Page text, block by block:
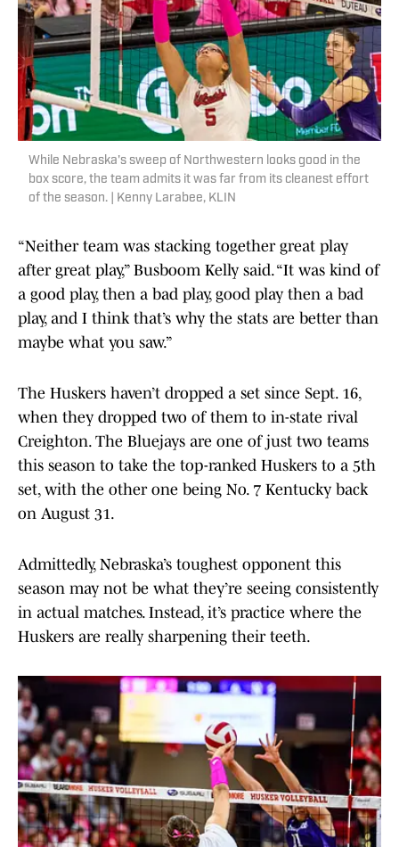
While Nebraska's sweep of Northwestern looks good in the
box score, the team admits it was far from its cleanest effort
of the season. | Kenny Larabee, KLIN
“Neither team was stacking together great play
after great play,” Busboom Kelly said. “It was kind of
a good play, then a bad play, good play then a bad
play, and I think that’s why the stats are better than
maybe what you saw.”
The Huskers haven’t dropped a set since Sept. 16,
when they dropped two of them to in-state rival
Creighton. The Bluejays are one of just two teams
this season to take the top-ranked Huskers to a 5th
set, with the other one being No. 7 Kentucky back
on August 31.
Admittedly, Nebraska’s toughest opponent this
season may not be what they’re seeing consistently
in actual matches. Instead, it’s practice where the
Huskers are really sharpening their teeth.